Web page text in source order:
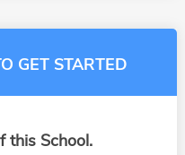
GET STARTED
this School.